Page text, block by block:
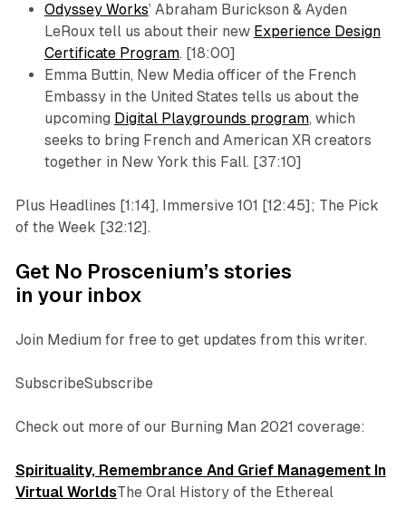
Odyssey Works’ Abraham Burickson & Ayden
LeRoux tell us about their new Experience Design
Certificate Program. [18:00]
Emma Buttin, New Media officer of the French
Embassy in the United States tells us about the
upcoming Digital Playgrounds program, which
seeks to bring French and American XR creators
together in New York this Fall. [37:10]
Plus Headlines [1:14], Immersive 101 [12:45]; The Pick
of the Week [32:12].
Get No Proscenium’s stories
in your inbox
Join Medium for free to get updates from this writer.
SubscribeSubscribe
Check out more of our Burning Man 2021 coverage:
Spirituality, Remembrance And Grief Management In
Virtual WorldsThe Oral History of the Ethereal